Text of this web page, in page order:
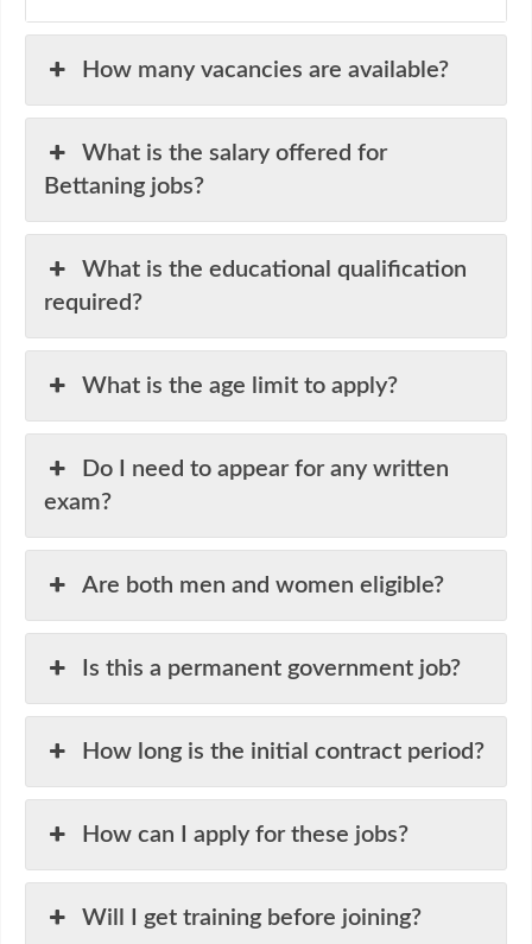
How many vacancies are available?
What is the salary offered for
Bettaning jobs?
What is the educational qualification
required?
What is the age limit to apply?
Do I need to appear for any written
exam?
Are both men and women eligible?
Is this a permanent government job?
How long is the initial contract period?
How can I apply for these jobs?
Will I get training before joining?